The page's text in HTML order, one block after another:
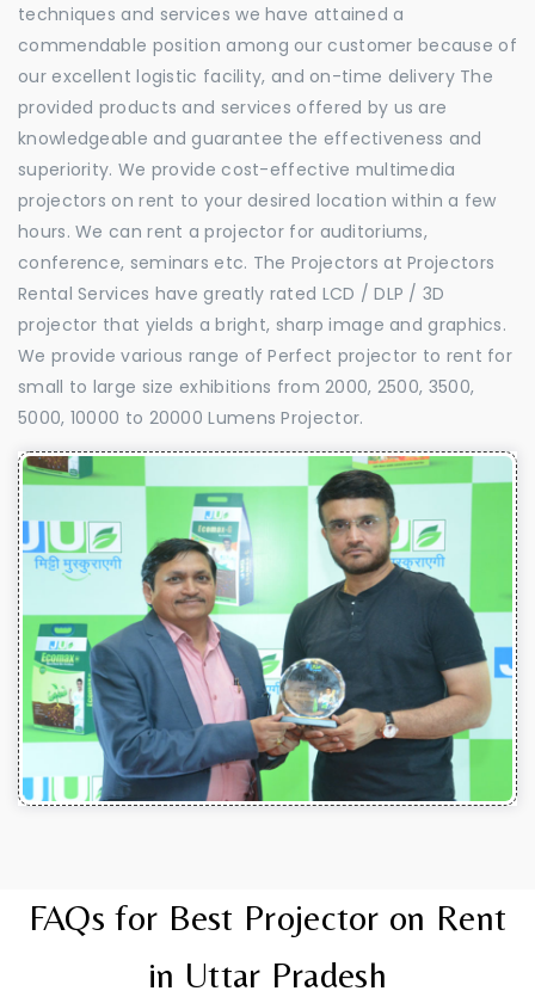
techniques and services we have attained a
commendable position among our customer because of
our excellent logistic facility, and on-time delivery The
provided products and services offered by us are
knowledgeable and guarantee the effectiveness and
superiority. We provide cost-effective multimedia
projectors on rent to your desired location within a few
hours. We can rent a projector for auditoriums,
conference, seminars etc. The Projectors at Projectors
Rental Services have greatly rated LCD / DLP / 3D
projector that yields a bright, sharp image and graphics.
We provide various range of Perfect projector to rent for
small to large size exhibitions from 2000, 2500, 3500,
5000, 10000 to 20000 Lumens Projector.
FAQs for Best Projector on Rent
in Uttar Pradesh